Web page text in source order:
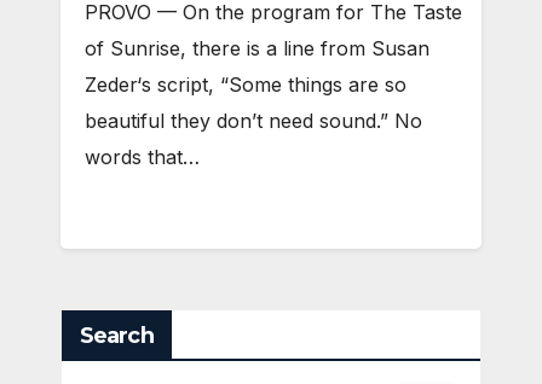
PROVO — On the program for The Taste
of Sunrise, there is a line from Susan
Zeder‘s script, “Some things are so
beautiful they don’t need sound.” No
words that…
Search